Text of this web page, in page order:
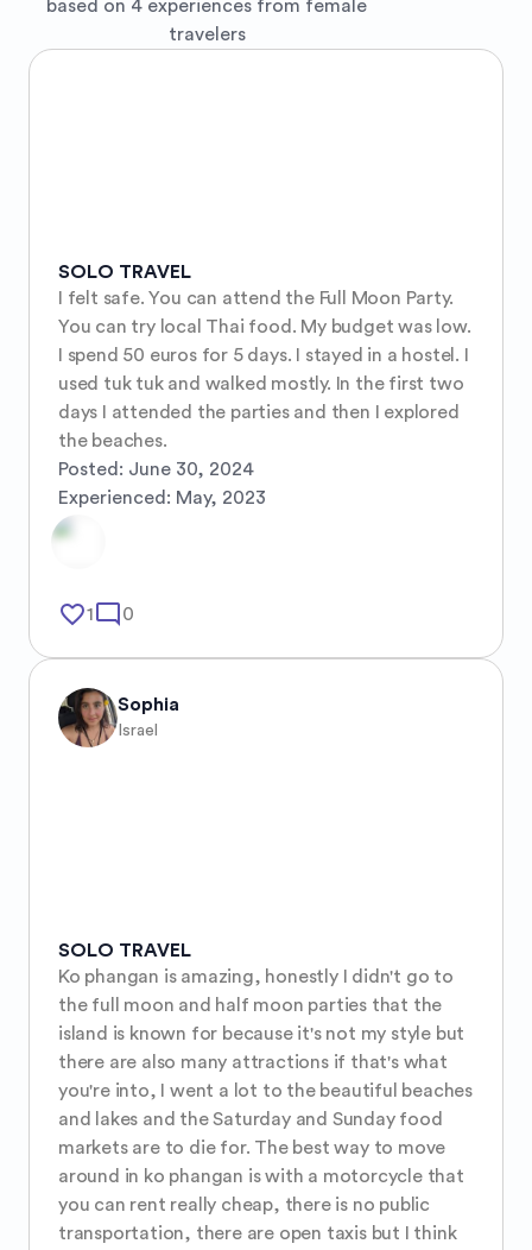
based on 4 experiences from female
travelers
SOLO TRAVEL
I felt safe. You can attend the Full Moon Party.
You can try local Thai food. My budget was low.
I spend 50 euros for 5 days. I stayed in a hostel. I
used tuk tuk and walked mostly. In the first two
days I attended the parties and then I explored
the beaches.
Posted: June 30, 2024
Experienced: May, 2023
favorite_border1mode_comment 0
Sophia
Israel
SOLO TRAVEL
Ko phangan is amazing, honestly I didn't go to
the full moon and half moon parties that the
island is known for because it's not my style but
there are also many attractions if that's what
you're into, I went a lot to the beautiful beaches
and lakes and the Saturday and Sunday food
markets are to die for. The best way to move
around in ko phangan is with a motorcycle that
you can rent really cheap, there is no public
transportation, there are open taxis but I think